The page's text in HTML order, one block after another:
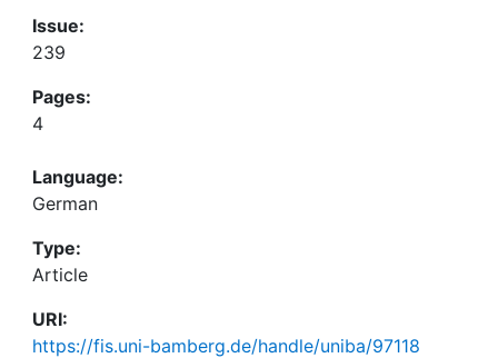
Issue:
239
Pages:
4
Language:
German
Type:
Article
URI:
https://fis.uni-bamberg.de/handle/uniba/97118